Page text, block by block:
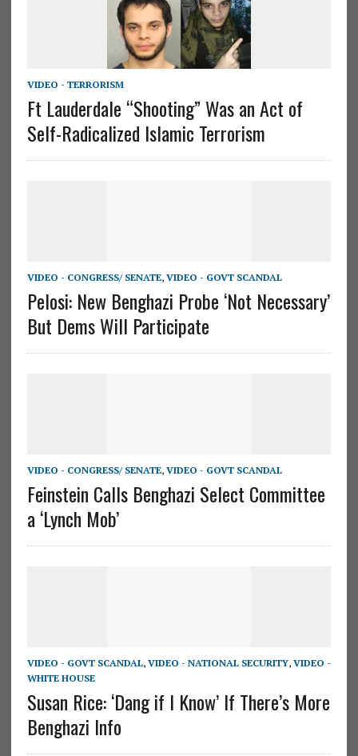
VIDEO - TERRORISM
Ft Lauderdale “Shooting” Was an Act of
Self-Radicalized Islamic Terrorism
VIDEO - CONGRESS/ SENATE, VIDEO - GOVT SCANDAL
Pelosi: New Benghazi Probe ‘Not Necessary’
But Dems Will Participate
VIDEO - CONGRESS/ SENATE, VIDEO - GOVT SCANDAL
Feinstein Calls Benghazi Select Committee
a ‘Lynch Mob’
VIDEO - GOVT SCANDAL, VIDEO - NATIONAL SECURITY, VIDEO -
WHITE HOUSE
Susan Rice: ‘Dang if I Know’ If There’s More
Benghazi Info